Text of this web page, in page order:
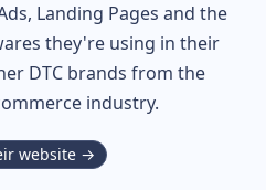
Landing Pages and the
they're using in their
DTC brands from the
industry.
website →